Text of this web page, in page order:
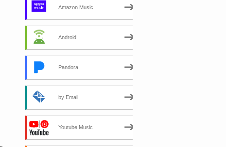
Amazon Music
Android
Pandora
by Email
Youtube Music